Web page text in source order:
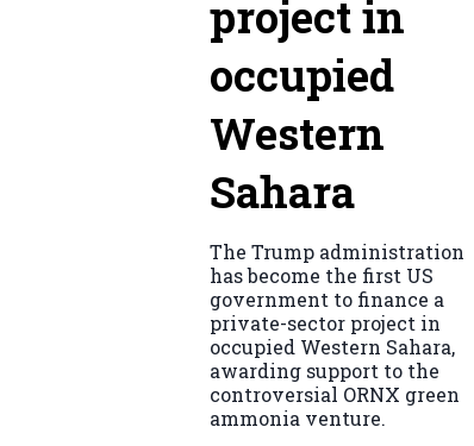
project in
occupied
Western
Sahara
The Trump administration
has become the first US
government to finance a
private-sector project in
occupied Western Sahara,
awarding support to the
controversial ORNX green
ammonia venture.